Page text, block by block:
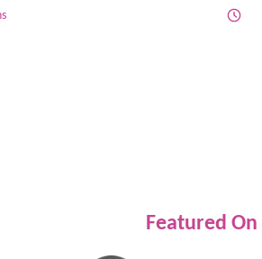
Featured On